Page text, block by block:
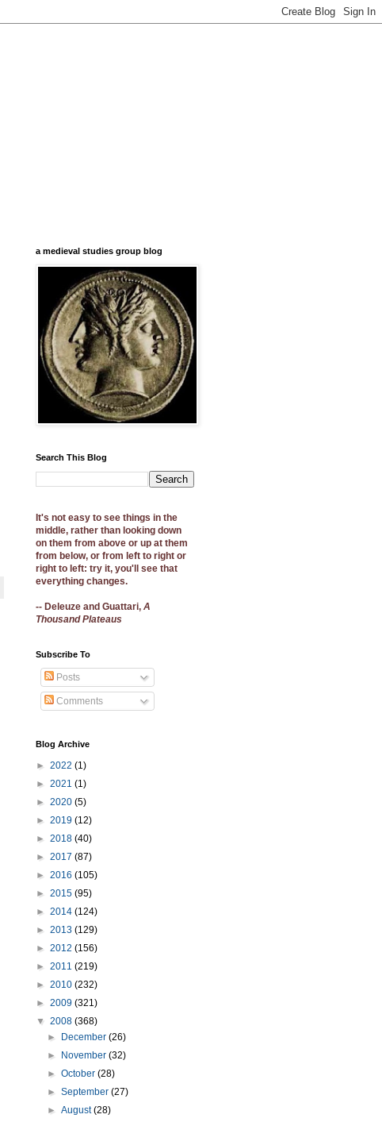
a medieval studies group blog
Search This Blog
It's not easy to see things in the
middle, rather than looking down
on them from above or up at them
from below, or from left to right or
right to left: try it, you'll see that
everything changes.
-- Deleuze and Guattari, A
Thousand Plateaus
Subscribe To
Posts
Comments
Blog Archive
► 2022 (1)
► 2021 (1)
► 2020 (5)
► 2019 (12)
► 2018 (40)
► 2017 (87)
► 2016 (105)
► 2015 (95)
► 2014 (124)
► 2013 (129)
► 2012 (156)
► 2011 (219)
► 2010 (232)
► 2009 (321)
▼ 2008 (368)
►
December(26)
►
November(32)
►October(28)
►September(27)
►August(28)